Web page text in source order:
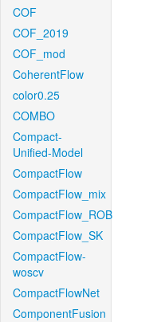
COF
COF_2019
COF_mod
CoherentFlow
color0.25
COMBO
Compact-
Unified-Model
CompactFlow
CompactFlow_mix
CompactFlow_ROB
CompactFlow_SK
CompactFlow-
woscv
CompactFlowNet
ComponentFusion